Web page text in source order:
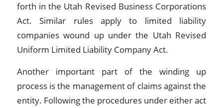
forth in the Utah Revised Business Corporations
Act. Similar rules apply to limited liability
companies wound up under the Utah Revised
Uniform Limited Liability Company Act.
Another important part of the winding up
process is the management of claims against the
entity. Following the procedures under either act